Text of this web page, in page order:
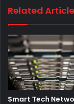
Related
Smart Tech